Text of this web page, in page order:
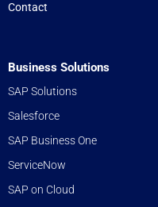
Contact
Business Solutions
SAP Solutions
Salesforce
SAP Business One
ServiceNow
SAP on Cloud